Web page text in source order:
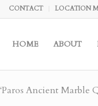
CONTACT LOCATION
HOME ABOUT
Ancient Marble